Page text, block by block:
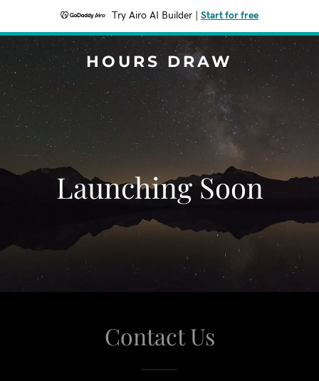
Try Airo AI Builder Start for free
HOURS DRAW
Launching Soon
Contact Us